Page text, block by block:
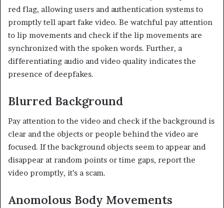
red flag, allowing users and authentication systems to
promptly tell apart fake video. Be watchful pay attention
to lip movements and check if the lip movements are
synchronized with the spoken words. Further, a
differentiating audio and video quality indicates the
presence of deepfakes.
Blurred Background
Pay attention to the video and check if the background is
clear and the objects or people behind the video are
focused. If the background objects seem to appear and
disappear at random points or time gaps, report the
video promptly, it’s a scam.
Anomolous Body Movements